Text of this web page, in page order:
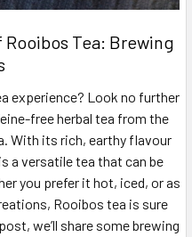
Tea: Brewing
experience? Look no further
free herbal tea from the
With its rich, earthy flavour
a versatile tea that can be
you prefer it hot, iced, or as
Rooibos tea is sure
we’ll share some brewing